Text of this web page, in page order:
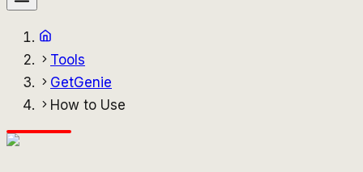
Tools
GetGenie
How to Use